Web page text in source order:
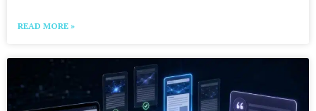
READ MORE »